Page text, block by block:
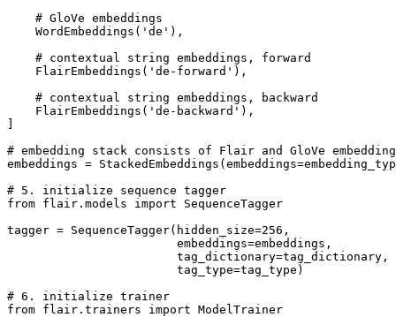
# GloVe embeddings
    WordEmbeddings(
'de' ),
# contextual string embeddings, forward
    FlairEmbeddings(
'de-forward' ),
# contextual string embeddings, backward
    FlairEmbeddings(
'de-backward' ),
# embedding stack consists of Flair and GloVe
embeddings =
# 5. initialize sequence tagger
from flair.models import SequenceTagger
tagger = SequenceTagger(hidden_size=256 ,
                        embeddings=embeddings,
                        tag_dictionary=tag_dictionary,
                        tag_type=tag_type)
# 6. initialize trainer
from flair.trainers import ModelTrainer